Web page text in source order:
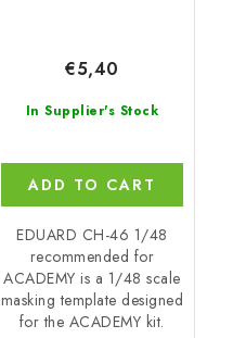
In Supplier's Stock
€5,40
ADD TO CART
EDUARD CH-46 1/48
recommended for
ACADEMY is a 1/48 scale
masking template designed
for the ACADEMY kit.